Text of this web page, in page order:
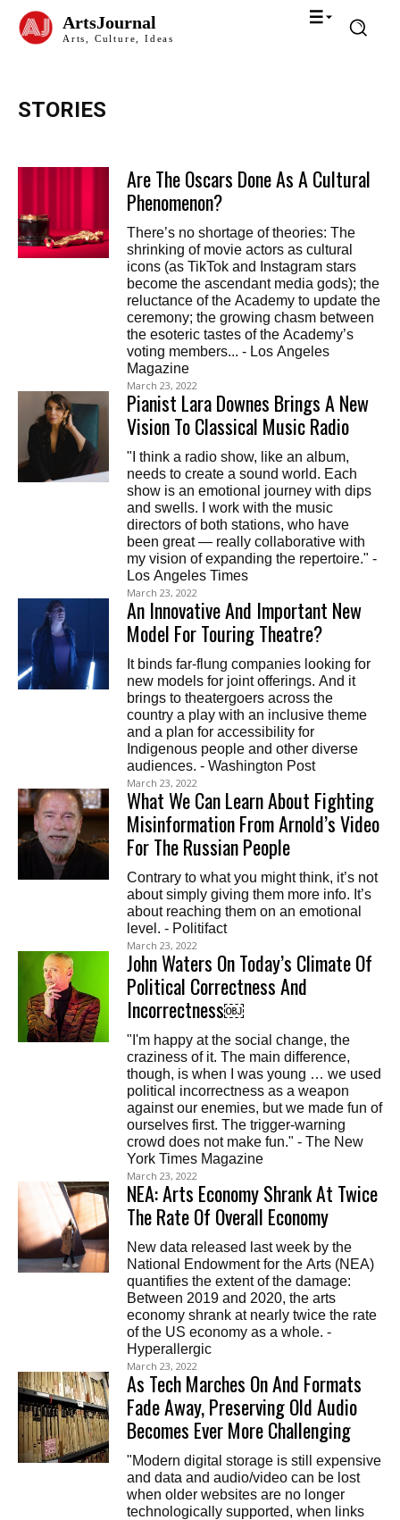
ArtsJournal
Arts, Culture, Ideas
STORIES
Are The Oscars Done As A Cultural
Phenomenon?
There’s no shortage of theories: The
shrinking of movie actors as cultural
icons (as TikTok and Instagram stars
become the ascendant media gods); the
reluctance of the Academy to update the
ceremony; the growing chasm between
the esoteric tastes of the Academy’s
voting members... - Los Angeles
Magazine
March 23, 2022
Pianist Lara Downes Brings A New
Vision To Classical Music Radio
"I think a radio show, like an album,
needs to create a sound world. Each
show is an emotional journey with dips
and swells. I work with the music
directors of both stations, who have
been great — really collaborative with
my vision of expanding the repertoire." -
Los Angeles Times
March 23, 2022
An Innovative And Important New
Model For Touring Theatre?
It binds far-flung companies looking for
new models for joint offerings. And it
brings to theatergoers across the
country a play with an inclusive theme
and a plan for accessibility for
Indigenous people and other diverse
audiences. - Washington Post
March 23, 2022
What We Can Learn About Fighting
Misinformation From Arnold’s Video
For The Russian People
Contrary to what you might think, it’s not
about simply giving them more info. It’s
about reaching them on an emotional
level. - Politifact
March 23, 2022
John Waters On Today’s Climate Of
Political Correctness And
Incorrectness￼
"I'm happy at the social change, the
craziness of it. The main difference,
though, is when I was young … we used
political incorrectness as a weapon
against our enemies, but we made fun of
ourselves first. The trigger-warning
crowd does not make fun." - The New
York Times Magazine
March 23, 2022
NEA: Arts Economy Shrank At Twice
The Rate Of Overall Economy
New data released last week by the
National Endowment for the Arts (NEA)
quantifies the extent of the damage:
Between 2019 and 2020, the arts
economy shrank at nearly twice the rate
of the US economy as a whole. -
Hyperallergic
March 23, 2022
As Tech Marches On And Formats
Fade Away, Preserving Old Audio
Becomes Ever More Challenging
"Modern digital storage is still expensive
and data and audio/video can be lost
when older websites are no longer
technologically supported, when links